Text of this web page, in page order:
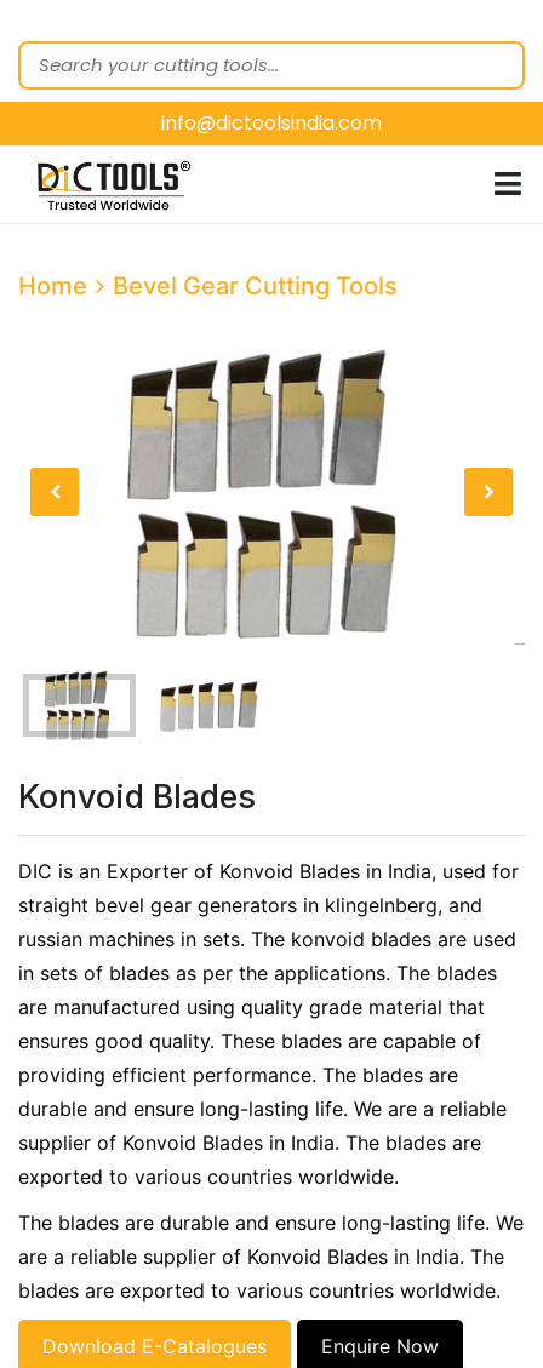
ABOUT
US
OUR PRODUCTS
CUSTOMER
SEGMENTS
CATALOGUES
info@dictoolsindia.com
Home Bevel Gear Cutting Tools
Konvoid Blades
DIC is an Exporter of Konvoid Blades in India, used for
straight bevel gear generators in klingelnberg, and
russian machines in sets. The konvoid blades are used
in sets of blades as per the applications. The blades
are manufactured using quality grade material that
ensures good quality. These blades are capable of
providing efficient performance. The blades are
durable and ensure long-lasting life. We are a reliable
supplier of Konvoid Blades in India. The blades are
exported to various countries worldwide.
The blades are durable and ensure long-lasting life. We
are a reliable supplier of Konvoid Blades in India. The
blades are exported to various countries worldwide.
Download E-Catalogues Enquire Now